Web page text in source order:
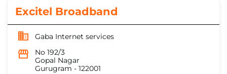
Excitel Broadband
Gaba Internet services
No 192/3
Gopal Nagar
Gurugram - 122001